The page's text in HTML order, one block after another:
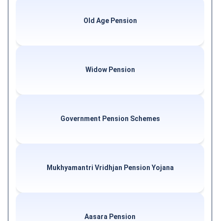
Old Age Pension
Widow Pension
Government Pension Schemes
Mukhyamantri Vridhjan Pension Yojana
Aasara Pension